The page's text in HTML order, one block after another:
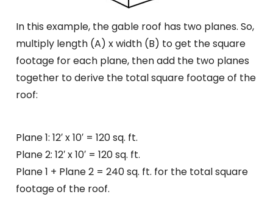
In this example, the gable roof has two planes. So,
multiply length (A) x width (B) to get the square
footage for each plane, then add the two planes
together to derive the total square footage of the
roof:
Plane 1: 12′ x 10′ = 120 sq. ft.
Plane 2: 12′ x 10′ = 120 sq. ft.
Plane 1 + Plane 2 = 240 sq. ft. for the total square
footage of the roof.